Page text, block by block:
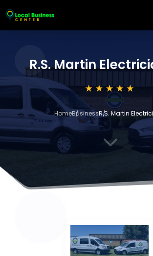
R.S. Martin
HomeBusinessR.S. Martin
3